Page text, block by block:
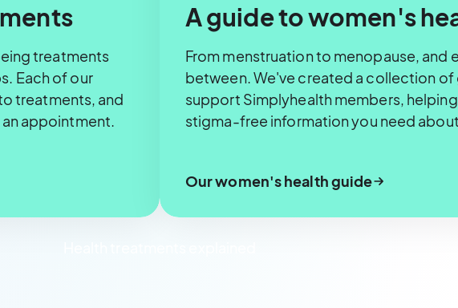
treatments
Each of our
treatments, and
appointment.
A guide to women's
From menstruation to menopause, and
between. We've created a collection of
support Simplyhealth members,
stigma-free information you need
Our women's health guide